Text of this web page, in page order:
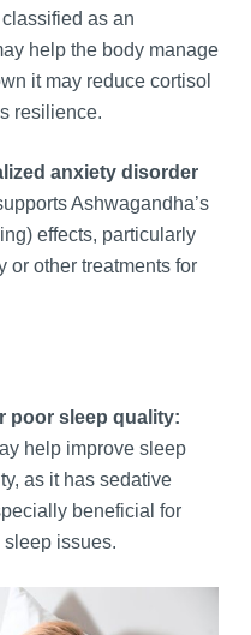
as an
help the body manage
it may reduce cortisol
resilience.
anxiety disorder
Ashwagandha’s
effects, particularly
or other treatments for
poor sleep quality:
help improve sleep
as it has sedative
beneficial for
issues.